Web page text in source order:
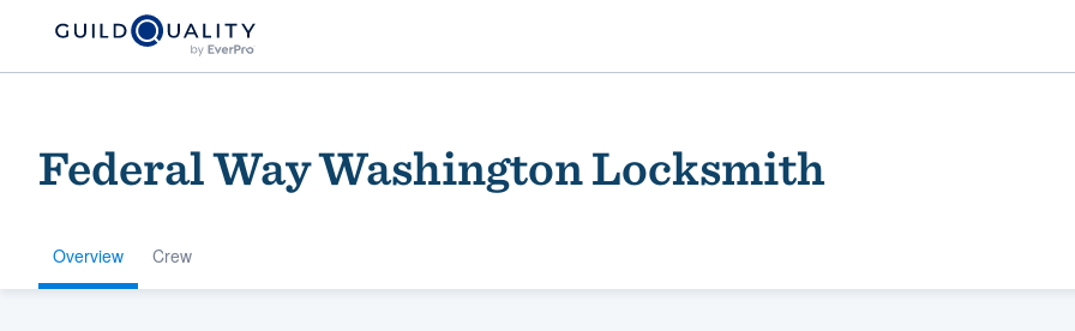
Federal Way Washington Locksmith
Overview Crew